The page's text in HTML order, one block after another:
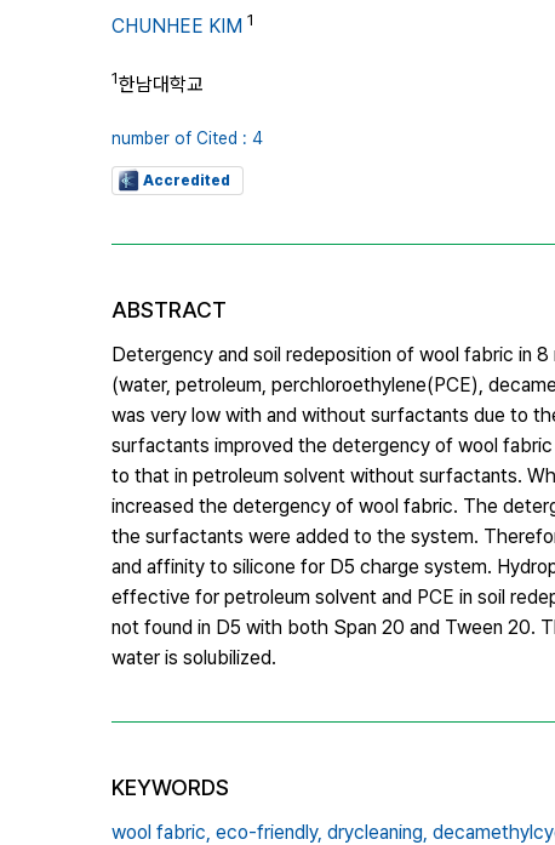
CHUNHEE KIM 1
1한남대학교
number of Cited : 4
Accredited
ABSTRACT
Detergency and soil redeposition of wool fabric in
(water, petroleum, perchloroethylene(PCE),
was very low with and without surfactants due to
surfactants improved the detergency of wool
to that in petroleum solvent without surfactants.
increased the detergency of wool fabric. The
the surfactants were added to the system.
and affinity to silicone for D5 charge system.
effective for petroleum solvent and PCE in soil
not found in D5 with both Span 20 and Tween 20.
water is solubilized.
KEYWORDS
wool fabric, eco-friendly, drycleaning,